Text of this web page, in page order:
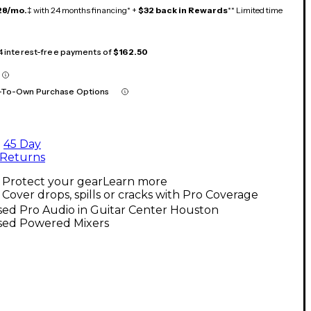
mo.‡ with 24 months financing* + $32 back in Rewards** Limited time
interest-free payments of$162.50
Own Purchase Options
45 Day
Returns
Protect your gearLearn more
Cover drops, spills or cracks with Pro Coverage
Pro Audio in Guitar Center Houston
Powered Mixers